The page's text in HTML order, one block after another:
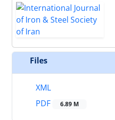
Files
XML
PDF
6.89 M